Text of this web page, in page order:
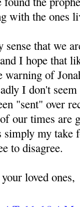
with the ones
that we
I hope that
warning of
I don't
"sent" over
our times are
simply my take
to disagree.
loved ones,